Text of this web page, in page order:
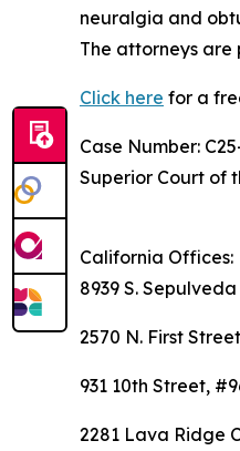
neuralgia and
The attorneys
Click here for a
Case Number:
Superior Court of
California Offices:
8939 S.
2570 N. First
931 10th Street,
2281 Lava Ridge